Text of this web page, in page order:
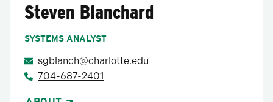
Steven Blanchard
SYSTEMS ANALYST
sgblanch@charlotte.edu
704-687-2401